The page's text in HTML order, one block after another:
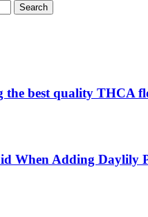
the best quality THCA
When Adding Daylily